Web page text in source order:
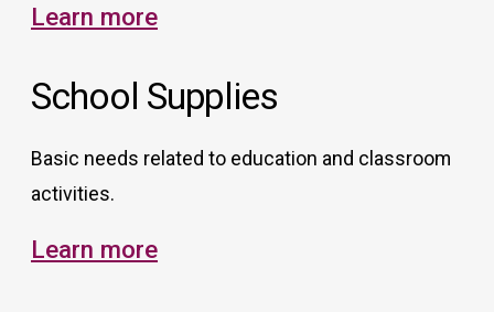
Learn more
School Supplies
Basic needs related to education and classroom
activities.
Learn more